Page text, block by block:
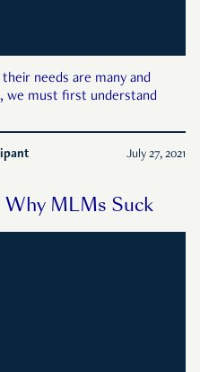
needs are many and
we must first understand
July 27, 2021
MLMs Suck